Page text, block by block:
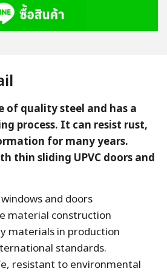
of quality steel and has a
process. It can resist rust,
for many years.
thin sliding UPVC doors and
and doors
material construction
materials in production
standards.
resistant to environmental